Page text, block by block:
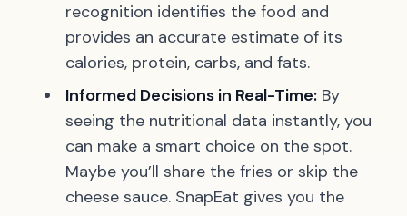
recognition identifies the food and
provides an accurate estimate of its
calories, protein, carbs, and fats.
Informed Decisions in Real-Time: By
seeing the nutritional data instantly, you
can make a smart choice on the spot.
Maybe you’ll share the fries or skip the
cheese sauce. SnapEat gives you the